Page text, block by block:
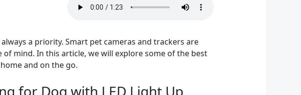
a priority. Smart pet cameras and trackers are
mind. In this article, we will explore some of the best
and on the go.
for Dog with LED Light Up